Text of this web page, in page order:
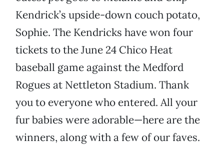
Kendrick’s upside-down couch potato,
Sophie. The Kendricks have won four
tickets to the June 24 Chico Heat
baseball game against the Medford
Rogues at Nettleton Stadium. Thank
you to everyone who entered. All your
fur babies were adorable—here are the
winners, along with a few of our faves.